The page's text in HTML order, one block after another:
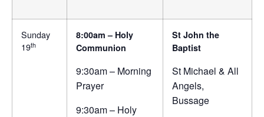
Sunday
19th
8:00am – Holy
Communion
9:30am – Morning
Prayer
9:30am – Holy
St John the
Baptist
St Michael & All
Angels,
Bussage